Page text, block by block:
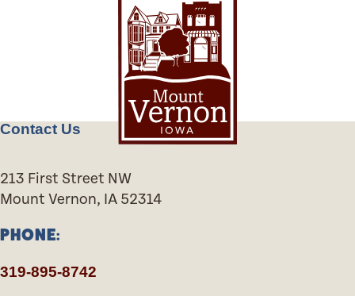
Contact Us
213 First Street NW
Mount Vernon, IA 52314
PHONE:
319-895-8742